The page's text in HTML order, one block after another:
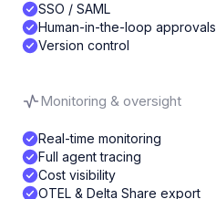
SSO / SAML
Human-in-the-loop approvals
Version control
Monitoring & oversight
Real-time monitoring
Full agent tracing
Cost visibility
OTEL & Delta Share export